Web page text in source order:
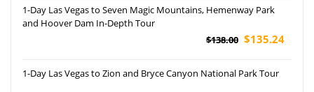
1-Day Las Vegas to Seven Magic Mountains, Hemenway Park
and Hoover Dam In-Depth Tour
$138.00 $135.24
1-Day Las Vegas to Zion and Bryce Canyon National Park Tour